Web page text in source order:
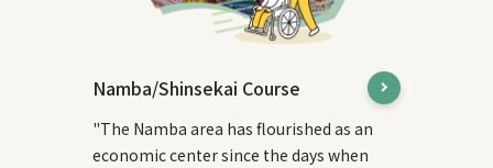
Namba/Shinsekai Course
"The Namba area has flourished as an
economic center since the days when